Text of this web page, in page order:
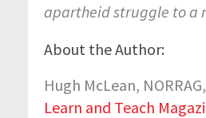
apartheid struggle to a
About the Author:
Hugh McLean,
Learn and Teach